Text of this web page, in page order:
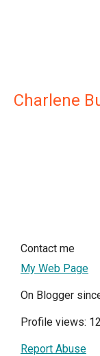
Charlene
Contact me
My Web Page
On Blogger
Profile views:
Report Abuse